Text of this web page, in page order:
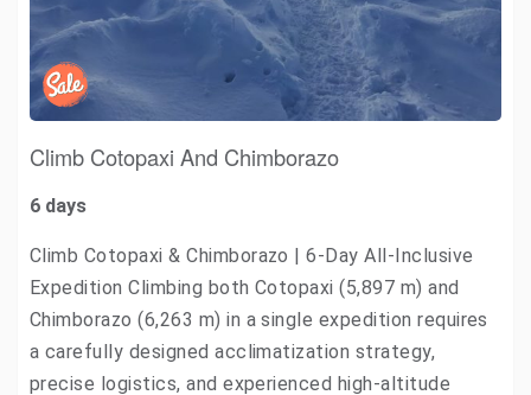
Climb Cotopaxi And Chimborazo
6 days
Climb Cotopaxi & Chimborazo | 6-Day All-Inclusive
Expedition Climbing both Cotopaxi (5,897 m) and
Chimborazo (6,263 m) in a single expedition requires
a carefully designed acclimatization strategy,
precise logistics, and experienced high-altitude